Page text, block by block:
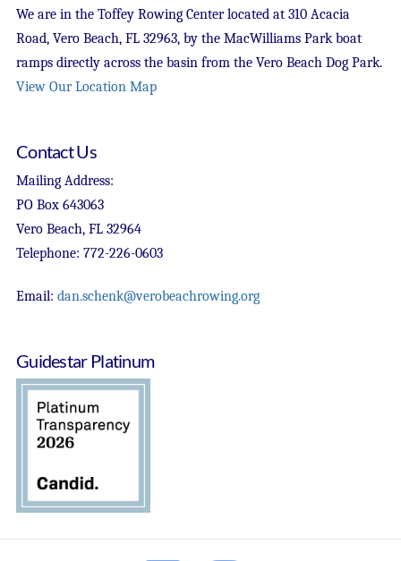
We are in the Toffey Rowing Center located at 310 Acacia
Road, Vero Beach, FL 32963, by the MacWilliams Park boat
ramps directly across the basin from the Vero Beach Dog Park.
View Our Location Map
Contact Us
Mailing Address:
PO Box 643063
Vero Beach, FL 32964
Telephone: 772-226-0603
Email: dan.schenk@verobeachrowing.org
Guidestar Platinum